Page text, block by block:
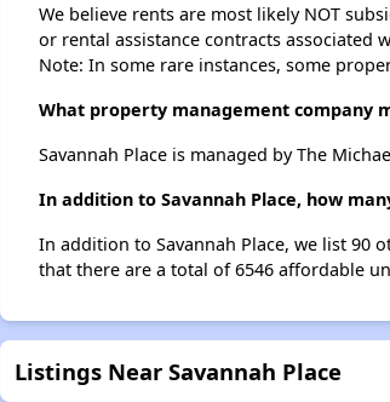
We believe rents are most likely NOT
or rental assistance contracts associated
Note: In some rare instances, some
What property management company
Savannah Place is managed by The
In addition to Savannah Place, how
In addition to Savannah Place, we list 90
that there are a total of 6546 affordable
Listings Near Savannah Place